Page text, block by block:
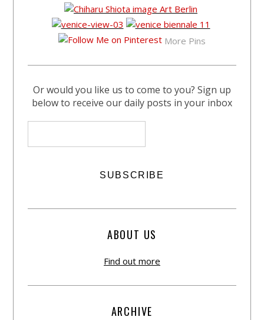
More Pins
Or would you like us to come to you? Sign up
below to receive our daily posts in your inbox
ABOUT US
Find out more
ARCHIVE